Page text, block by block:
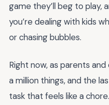
game they’ll beg to play,
you’re dealing with kids
or chasing bubbles.
Right now, as parents
a million things, and the
task that feels like a